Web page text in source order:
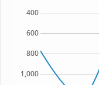
1,000
800
600
400